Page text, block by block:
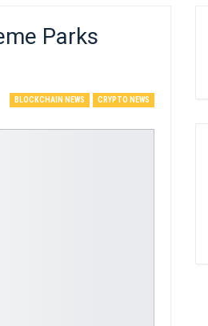
Parks
BLOCKCHAIN NEWS CRYPTO NEWS